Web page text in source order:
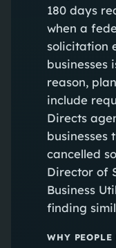
180 days
when a
solicitation
businesses
reason,
include
Directs
cancelled
Director of
Business
finding
WHY